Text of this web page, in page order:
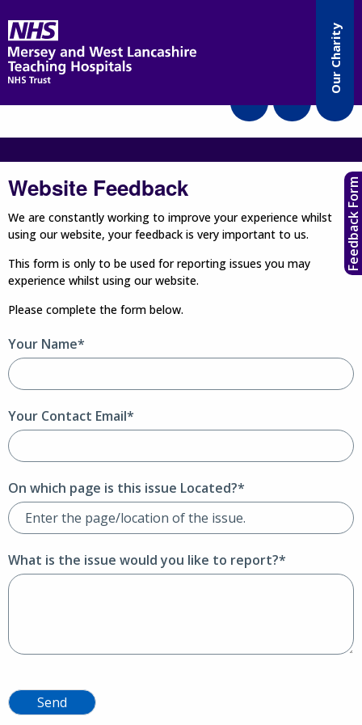
Our Charity
Website Feedback
We are constantly working to improve your experience whilst
using our website, your feedback is very important to us.
This form is only to be used for reporting issues you may
experience whilst using our website.
Please complete the form below.
Your Name*
Your Contact Email*
On which page is this issue Located?*
What is the issue would you like to report?*
Send
Feedback Form